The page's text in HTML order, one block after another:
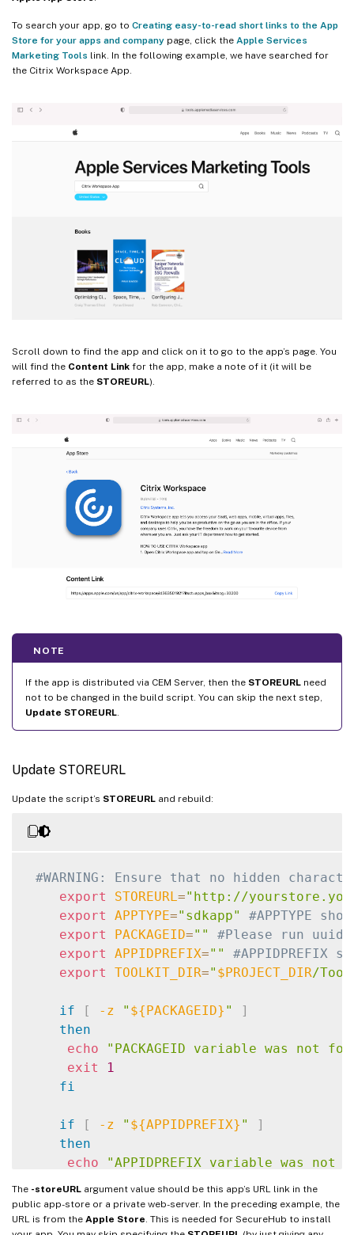
To search your app, go to Creating easy-to-read short links to the App
Store for your apps and company page, click the Apple Services
Marketing Tools link. In the following example, we have searched for
the Citrix Workspace App.
Scroll down to find the app and click on it to go to the app’s page. You
will find the Content Link for the app, make a note of it (it will be
referred to as the STOREURL).
NOTE
If the app is distributed via CEM Server, then the STOREURL need
not to be changed in the build script. You can skip the next step,
Update STOREURL.
Update STOREURL
Update the script’s STOREURL and rebuild:
#WARNING: Ensure that no hidden
export
STOREURL="http://
export
APPTYPE="sdkapp"
#APPTYPE
export
PACKAGEID=""
#Please run
export
APPIDPREFIX=""
export
TOOLKIT_DIR=" $PROJECT_DIR/
if [ -z " ${PACKAGEID} "
]
then
echo
"PACKAGEID variable was not
exit
1
fi
if [ -z " ${APPIDPREFIX} "
]
then
echo
"APPIDPREFIX variable was
fi
The -storeURL argument value should be this app’s URL link in the
public app-store or a private web-server. In the preceding example, the
URL is from the Apple Store. This is needed for SecureHub to install